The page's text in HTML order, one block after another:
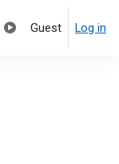
Guest Log in